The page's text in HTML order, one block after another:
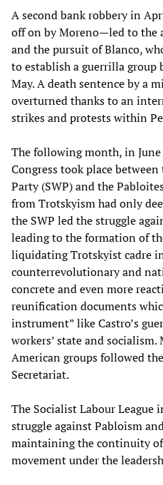
A second bank robbery in
off on by Moreno—led to the
and the pursuit of Blanco,
to establish a guerrilla group
May. A death sentence by a
overturned thanks to an
strikes and protests within
The following month, in
Congress took place
Party (SWP) and the
from Trotskyism had only
the SWP led the struggle
leading to the formation of
liquidating Trotskyist cadre
counterrevolutionary and
concrete and even more
reunification documents
instrument” like Castro’s
workers’ state and
American groups followed
Secretariat.
The Socialist Labour
struggle against Pabloism
maintaining the continuity
movement under the